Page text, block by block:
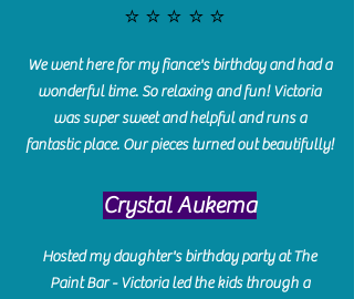
⭐️⭐️⭐️⭐️⭐️
We went here for my fiance's birthday and had a
wonderful time. So relaxing and fun! Victoria
was super sweet and helpful and runs a
fantastic place. Our pieces turned out beautifully!
Crystal Aukema
Hosted my daughter's birthday party at The
Paint Bar - Victoria led the kids through a